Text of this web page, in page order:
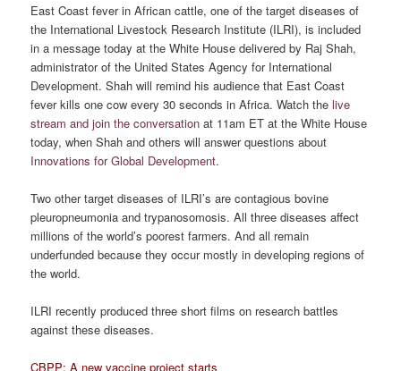
East Coast fever in African cattle, one of the target diseases of
the International Livestock Research Institute (ILRI), is included
in a message today at the White House delivered by Raj Shah,
administrator of the United States Agency for International
Development. Shah will remind his audience that East Coast
fever kills one cow every 30 seconds in Africa. Watch thelive
stream and join the conversation at 11am ET at the White House
today, when Shah and others will answer questions about
Innovations for Global Development.
Two other target diseases of ILRI’s are contagious bovine
pleuropneumonia and trypanosomosis. All three diseases affect
millions of the world’s poorest farmers. And all remain
underfunded because they occur mostly in developing regions of
the world.
ILRI recently produced three short films on research battles
against these diseases.
CBPP: A new vaccine project starts